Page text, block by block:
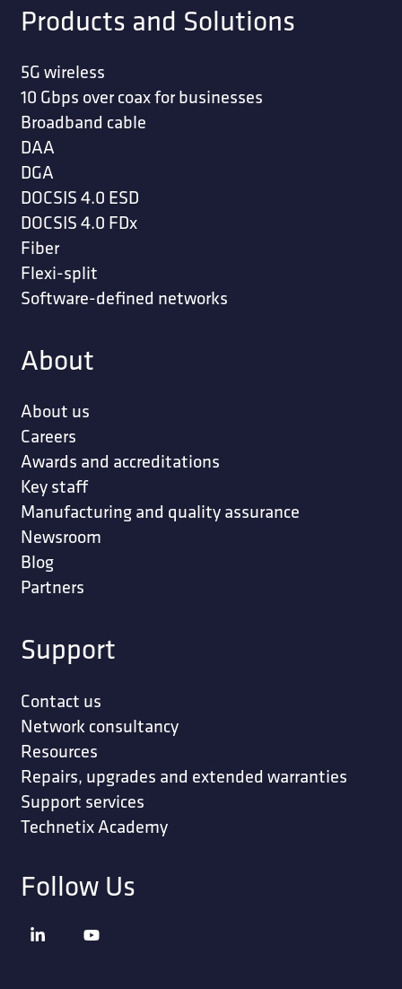
Products and Solutions
5G wireless
10 Gbps over coax for businesses
Broadband cable
DAA
DGA
DOCSIS 4.0 ESD
DOCSIS 4.0 FDx
Fiber
Flexi-split
Software-defined networks
About
About us
Careers
Awards and accreditations
Key staff
Manufacturing and quality assurance
Newsroom
Blog
Partners
Support
Contact us
Network consultancy
Resources
Repairs, upgrades and extended warranties
Support services
Technetix Academy
Follow Us